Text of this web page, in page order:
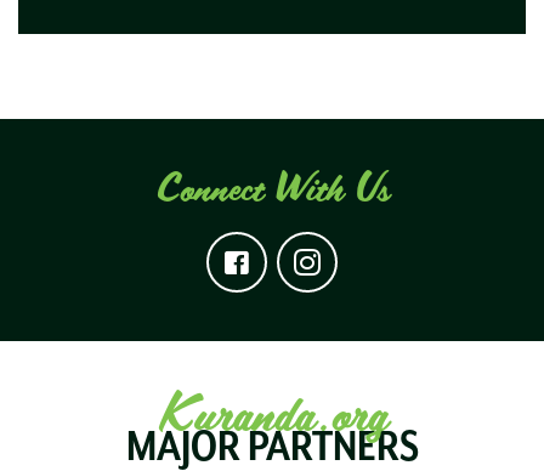
Connect With Us
Kuranda.org
MAJOR PARTNERS